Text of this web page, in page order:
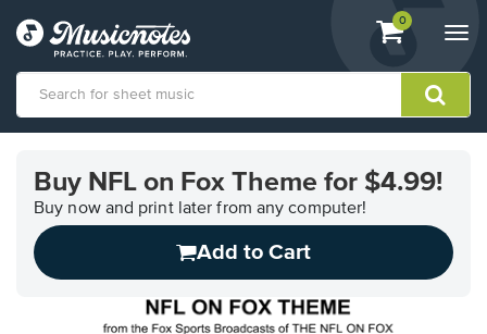
View
shopping
containing
0
Accessibility
Statement
contact
Buy NFL on Fox Theme for $4.99!
Buy now and print later from any computer!
Add to Cart